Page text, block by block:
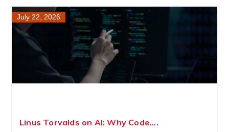
July 22, 2026
Linus Torvalds on AI: Why Code....